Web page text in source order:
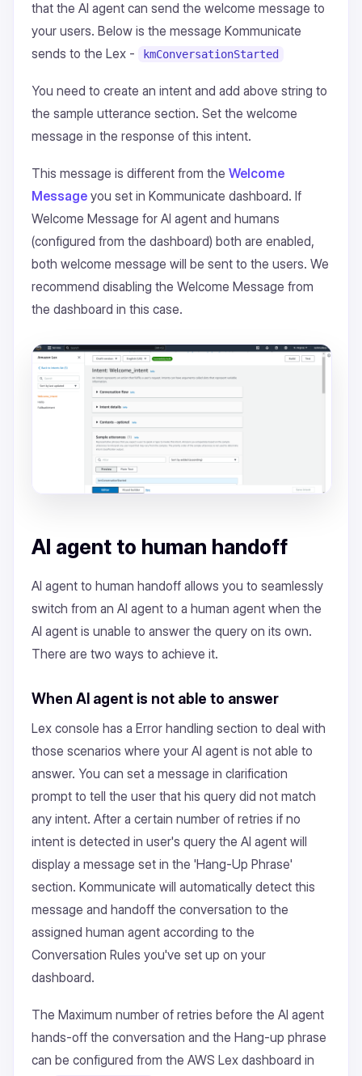
that the AI agent can send the welcome message to
your users. Below is the message Kommunicate
sends to the Lex -
kmConversationStarted
You need to create an intent and add above string to
the sample utterance section. Set the welcome
message in the response of this intent.
This message is different from the Welcome
Message you set in Kommunicate dashboard. If
Welcome Message for AI agent and humans
(configured from the dashboard) both are enabled,
both welcome message will be sent to the users. We
recommend disabling the Welcome Message from
the dashboard in this case.
AI agent to human handoff
AI agent to human handoff allows you to seamlessly
switch from an AI agent to a human agent when the
AI agent is unable to answer the query on its own.
There are two ways to achieve it.
When AI agent is not able to answer
Lex console has a Error handling section to deal with
those scenarios where your AI agent is not able to
answer. You can set a message in clarification
prompt to tell the user that his query did not match
any intent. After a certain number of retries if no
intent is detected in user's query the AI agent will
display a message set in the 'Hang-Up Phrase'
section. Kommunicate will automatically detect this
message and handoff the conversation to the
assigned human agent according to the
Conversation Rules you've set up on your
dashboard.
The Maximum number of retries before the AI agent
hands-off the conversation and the Hang-up phrase
can be configured from the AWS Lex dashboard in